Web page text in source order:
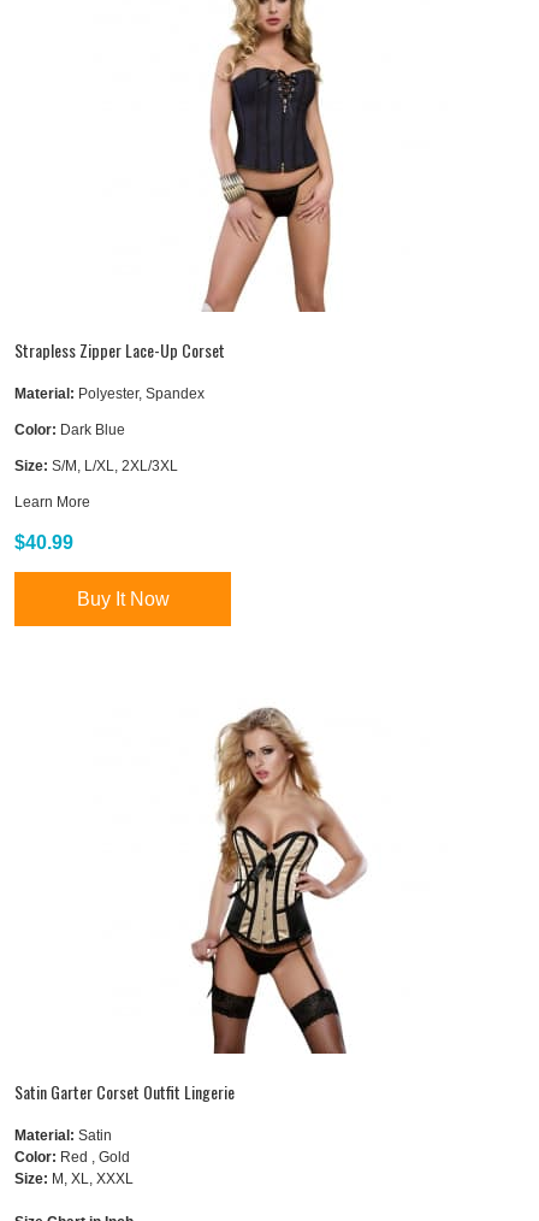
Strapless Zipper Lace-Up Corset
Material: Polyester, Spandex
Color: Dark Blue
Size: S/M, L/XL, 2XL/3XL
Learn More
$40.99
Buy It Now
Satin Garter Corset Outfit Lingerie
Material: Satin
Color: Red , Gold
Size: M, XL, XXXL